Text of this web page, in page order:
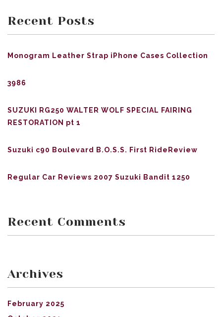
Recent Posts
Monogram Leather Strap iPhone Cases Collection
3986
SUZUKI RG250 WALTER WOLF SPECIAL FAIRING
RESTORATION pt 1
Suzuki c90 Boulevard B.O.S.S. First RideReview
Regular Car Reviews 2007 Suzuki Bandit 1250
Recent Comments
Archives
February 2025